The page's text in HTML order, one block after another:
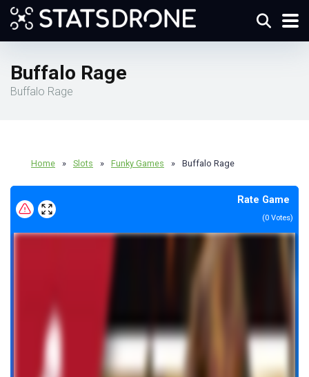
Buffalo Rage
Buffalo Rage
Home » Slots » Funky Games » Buffalo Rage
Rate Game
(0 Votes)